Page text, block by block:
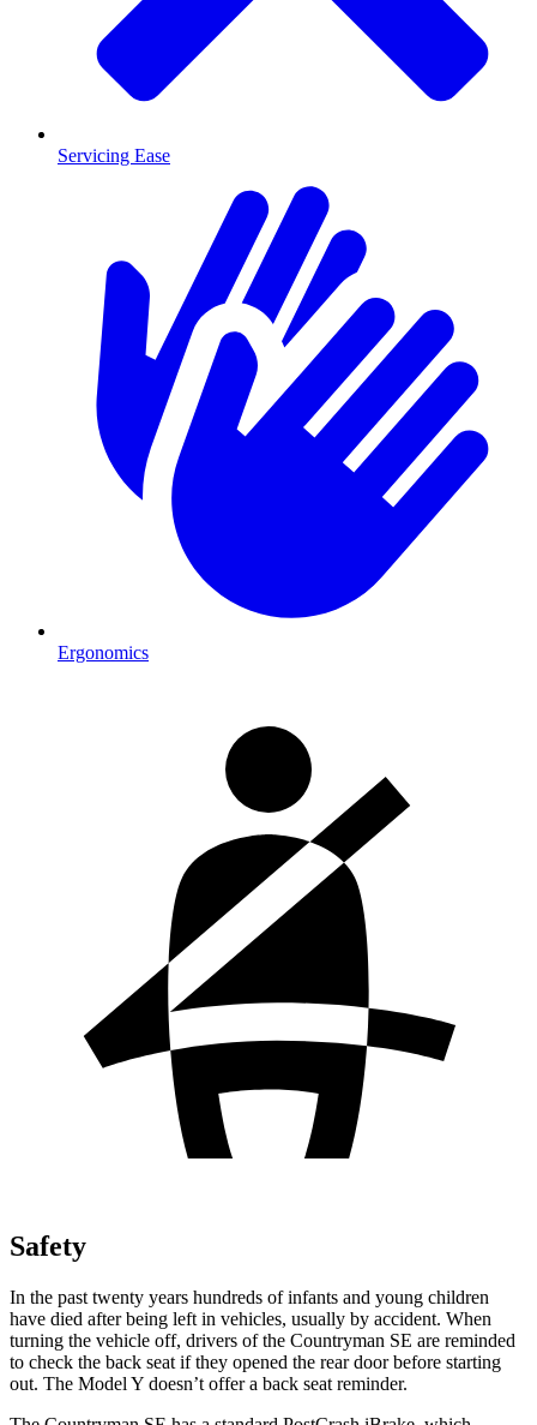
Servicing Ease
Ergonomics
Safety
In the past twenty years hundreds of infants and young children
have died after being left in vehicles, usually by accident. When
turning the vehicle off, drivers of the Countryman SE are reminded
to check the back seat if they opened the rear door before starting
out. The Model Y doesn’t offer a back seat reminder.